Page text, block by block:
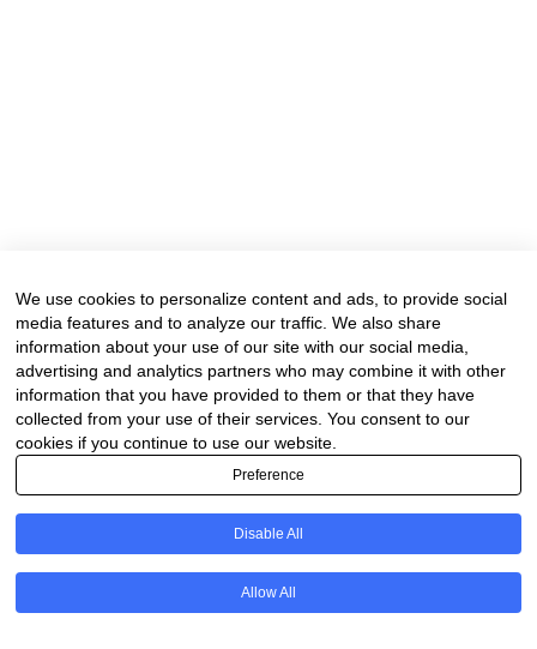
We use cookies to personalize content and ads, to provide social
media features and to analyze our traffic. We also share
information about your use of our site with our social media,
advertising and analytics partners who may combine it with other
information that you have provided to them or that they have
collected from your use of their services. You consent to our
cookies if you continue to use our website.
Preference
Disable All
Allow All